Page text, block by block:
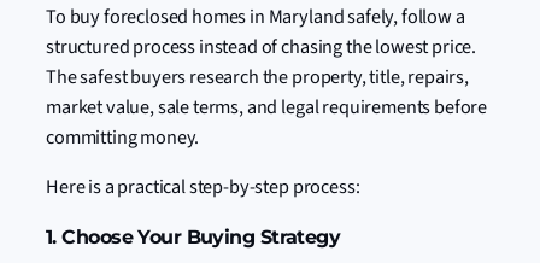
To buy foreclosed homes in Maryland safely, follow a
structured process instead of chasing the lowest price.
The safest buyers research the property, title, repairs,
market value, sale terms, and legal requirements before
committing money.
Here is a practical step-by-step process:
1. Choose Your Buying Strategy